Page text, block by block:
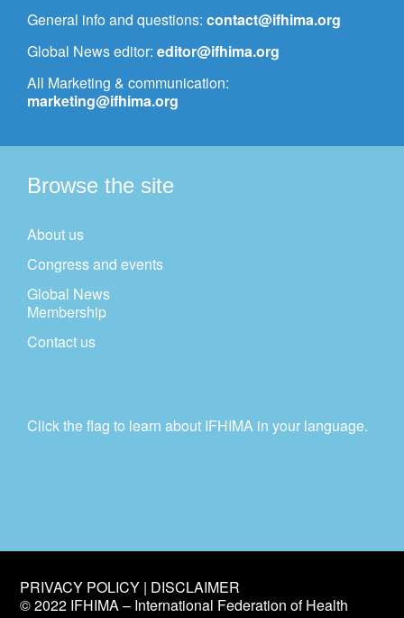
General info and questions: contact@ifhima.org
Global News editor: editor@ifhima.org
All Marketing & communication:
marketing@ifhima.org
Browse the site
About us
Congress and events
Global News
Membership
Contact us
Click the flag to learn about IFHIMA in your language.
PRIVACY POLICY | DISCLAIMER
© 2022 IFHIMA – International Federation of Health